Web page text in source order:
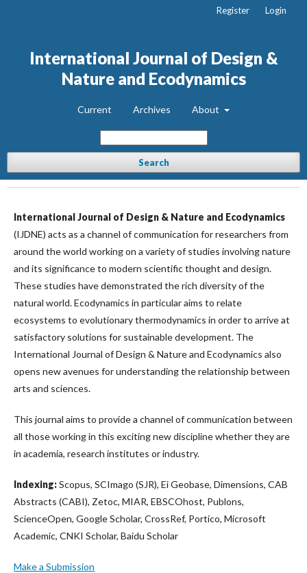
International Journal of Design &
Nature and Ecodynamics
Current Archives About
Search
Register Login
International Journal of Design & Nature and Ecodynamics
(IJDNE) acts as a channel of communication for researchers from
around the world working on a variety of studies involving nature
and its significance to modern scientific thought and design.
These studies have demonstrated the rich diversity of the
natural world. Ecodynamics in particular aims to relate
ecosystems to evolutionary thermodynamics in order to arrive at
satisfactory solutions for sustainable development. The
International Journal of Design & Nature and Ecodynamics also
opens new avenues for understanding the relationship between
arts and sciences.
This journal aims to provide a channel of communication between
all those working in this exciting new discipline whether they are
in academia, research institutes or industry.
Indexing:Scopus, SCImago (SJR), Ei Geobase, Dimensions, CAB
Abstracts (CABI), Zetoc, MIAR, EBSCOhost, Publons,
ScienceOpen, Google Scholar, CrossRef, Portico, Microsoft
Academic, CNKI Scholar, Baidu Scholar
Make a Submission